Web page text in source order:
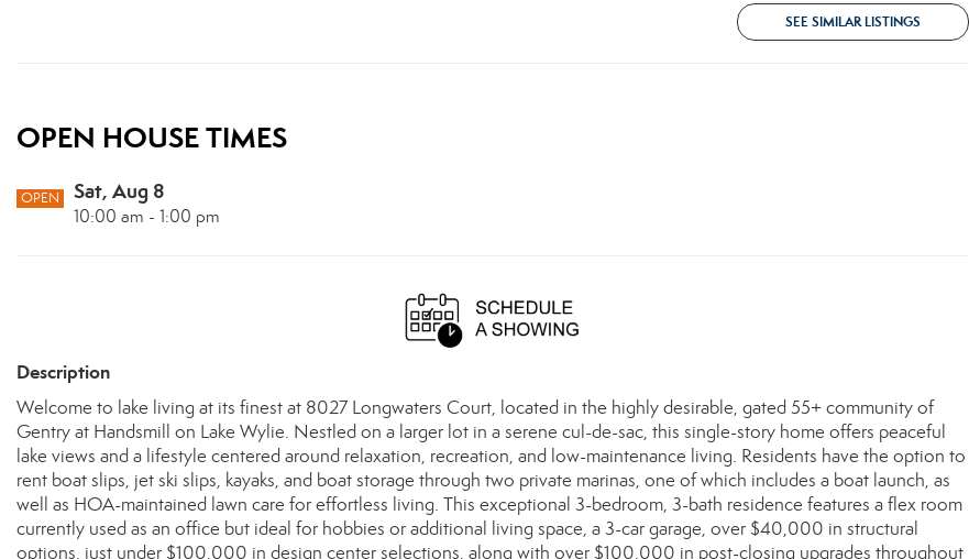
SEE SIMILAR LISTINGS
OPEN HOUSE TIMES
OPEN Sat, Aug 8
10:00 am - 1:00 pm
Description
Welcome to lake living at its finest at 8027 Longwaters Court, located in the highly desirable, gated 55+ community of
Gentry at Handsmill on Lake Wylie. Nestled on a larger lot in a serene cul-de-sac, this single-story home offers peaceful
lake views and a lifestyle centered around relaxation, recreation, and low-maintenance living. Residents have the option to
rent boat slips, jet ski slips, kayaks, and boat storage through two private marinas, one of which includes a boat launch, as
well as HOA-maintained lawn care for effortless living. This exceptional 3-bedroom, 3-bath residence features a flex room
currently used as an office but ideal for hobbies or additional living space, a 3-car garage, over $40,000 in structural
options, just under $100,000 in design center selections, along with over $100,000 in post-closing upgrades throughout